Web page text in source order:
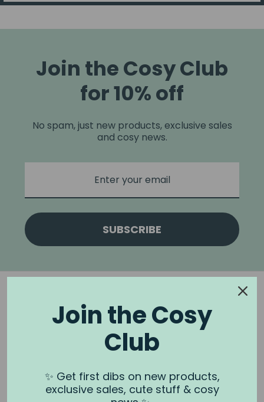
Join the Cosy Club
for 10% off
No spam, just new products, exclusive sales
and cosy news.
SUBSCRIBE
NOOK & BURROW
About us
Contact us
Join the Cosy
Club
✨ Get first dibs on new products,
exclusive sales, cute stuff & cosy